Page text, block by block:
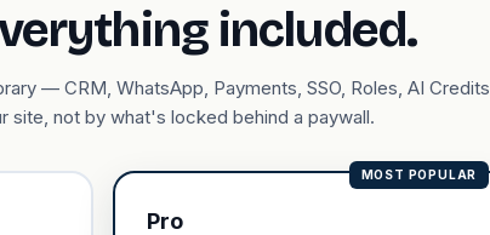
included.
— CRM, WhatsApp, Payments, SSO, Roles, AI Credits
site, not by what's locked behind a paywall.
MOST POPULAR
Pro